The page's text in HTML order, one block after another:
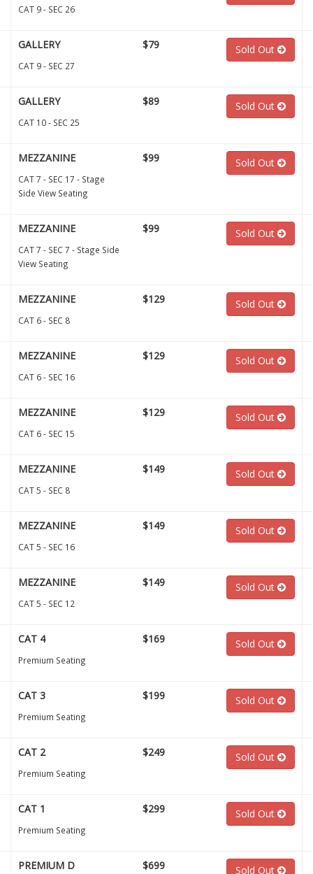
CAT 9 - SEC 26
GALLERY
CAT 9 - SEC 27
$79 Sold Out
GALLERY
CAT 10 - SEC 25
$89 Sold Out
MEZZANINE
CAT 7 - SEC 17 - Stage
Side View Seating
$99 Sold Out
MEZZANINE
CAT 7 - SEC 7 - Stage Side
View Seating
$99 Sold Out
MEZZANINE
CAT 6 - SEC 8
$129 Sold Out
MEZZANINE
CAT 6 - SEC 16
$129 Sold Out
MEZZANINE
CAT 6 - SEC 15
$129 Sold Out
MEZZANINE
CAT 5 - SEC 8
$149 Sold Out
MEZZANINE
CAT 5 - SEC 16
$149 Sold Out
MEZZANINE
CAT 5 - SEC 12
$149 Sold Out
CAT 4
Premium Seating
$169 Sold Out
CAT 3
Premium Seating
$199 Sold Out
CAT 2
Premium Seating
$249 Sold Out
CAT 1
Premium Seating
$299 Sold Out
PREMIUM D $699 Sold Out